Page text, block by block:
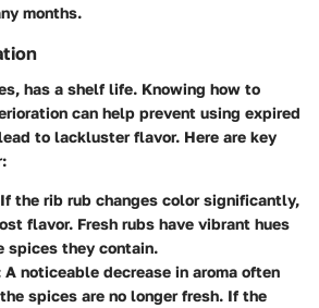
months.
has a shelf life. Knowing how to
can help prevent using expired
to lackluster flavor. Here are key
the rib rub changes color significantly,
flavor. Fresh rubs have vibrant hues
spices they contain.
A noticeable decrease in aroma often
spices are no longer fresh. If the